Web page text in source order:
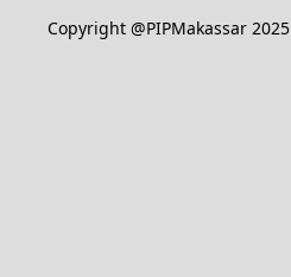
Copyright @PIPMakassar 2025